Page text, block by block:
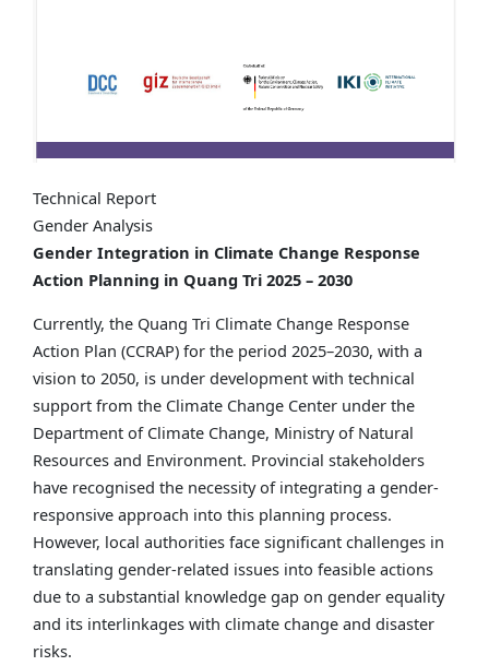
Technical Report
Gender Analysis
Gender Integration in Climate Change Response
Action Planning in Quang Tri 2025 – 2030
Currently, the Quang Tri Climate Change Response
Action Plan (CCRAP) for the period 2025–2030, with a
vision to 2050, is under development with technical
support from the Climate Change Center under the
Department of Climate Change, Ministry of Natural
Resources and Environment. Provincial stakeholders
have recognised the necessity of integrating a gender-
responsive approach into this planning process.
However, local authorities face significant challenges in
translating gender-related issues into feasible actions
due to a substantial knowledge gap on gender equality
and its interlinkages with climate change and disaster
risks.